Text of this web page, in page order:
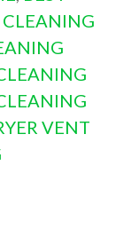
CLEANING
VENT